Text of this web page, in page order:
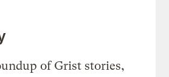
of Grist stories,